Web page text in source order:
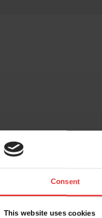
Consent
This website uses cookies